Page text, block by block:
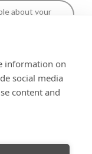
us your
our Privacy and
information on
social media
content and